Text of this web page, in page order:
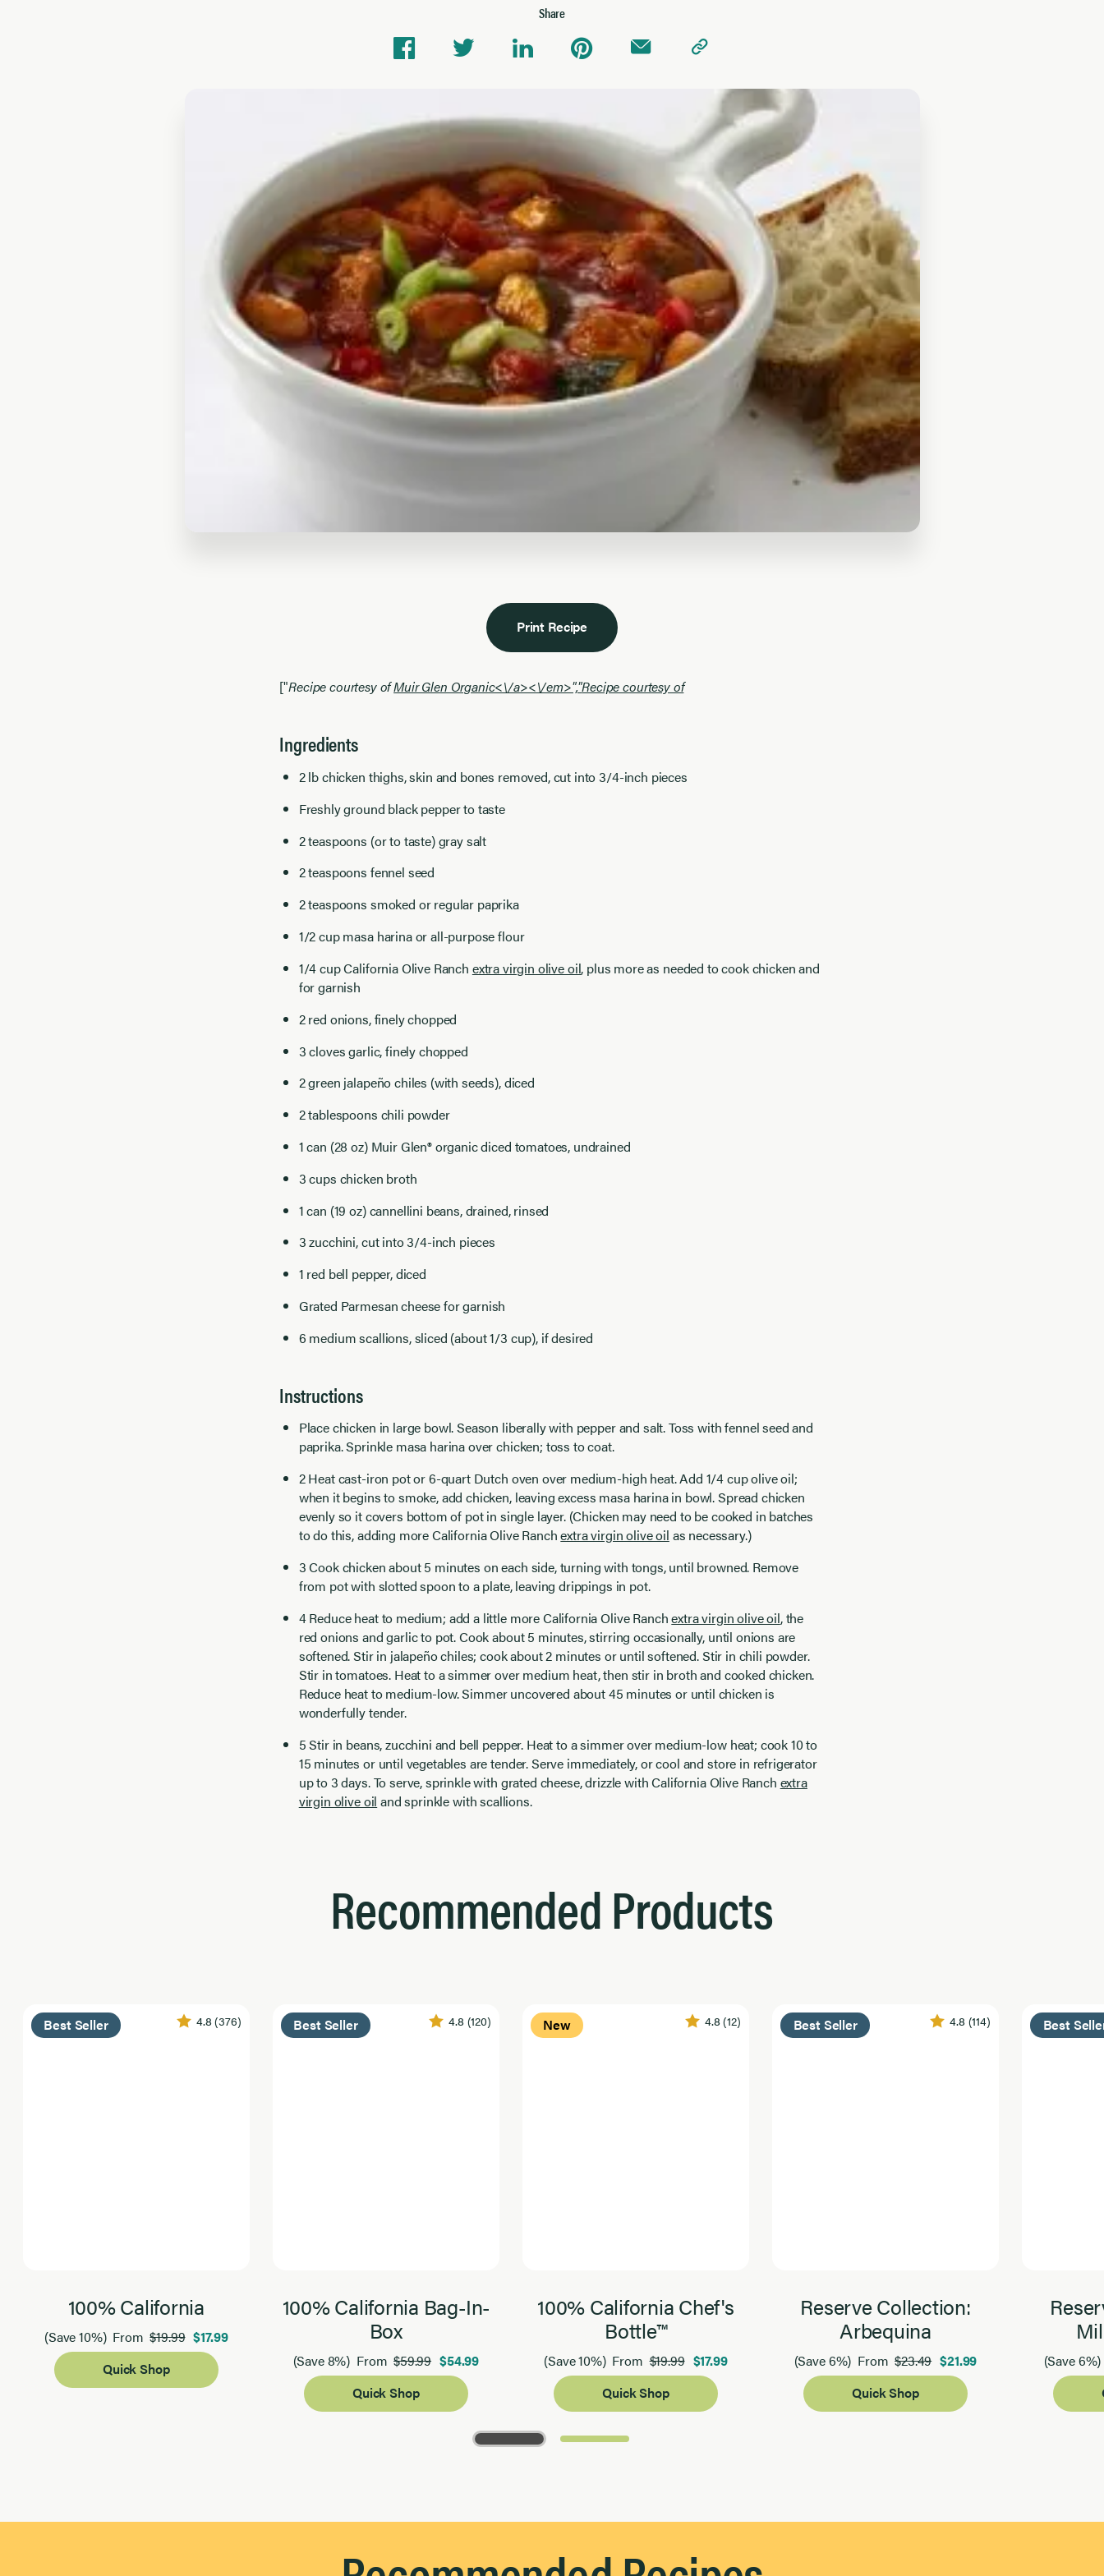
Share
Print Recipe
["Recipe courtesy ofMuir Glen Organic<\/a><\/em>","Recipe courtesy of
Ingredients
2 lb chicken thighs, skin and bones removed, cut into 3/4-inch pieces
Freshly ground black pepper to taste
2 teaspoons (or to taste) gray salt
2 teaspoons fennel seed
2 teaspoons smoked or regular paprika
1/2 cup masa harina or all-purpose flour
1/4 cupCalifornia Olive Ranch extra virgin olive oil, plus more as needed to cook chicken and
for garnish
2 red onions, finely chopped
3 cloves garlic, finely chopped
2 green jalapeño chiles (with seeds), diced
2 tablespoons chili powder
1 can (28 oz) Muir Glen® organic diced tomatoes, undrained
3 cups chicken broth
1 can (19 oz) cannellini beans, drained, rinsed
3 zucchini, cut into 3/4-inch pieces
1 red bell pepper, diced
Grated Parmesan cheese for garnish
6 medium scallions, sliced (about 1/3 cup), if desired
Instructions
Place chicken in large bowl. Season liberally with pepper and salt. Toss with fennel seed and
paprika. Sprinkle masa harina over chicken; toss to coat.
2 Heat cast-iron pot or 6-quart Dutch oven over medium-high heat. Add 1/4 cup olive oil;
when it begins to smoke, add chicken, leaving excess masa harina in bowl. Spread chicken
evenly so it covers bottom of pot in single layer. (Chicken may need to be cooked in batches
to do this, adding moreCalifornia Olive Ranchextra virgin olive oil as necessary.)
3 Cook chicken about 5 minutes on each side, turning with tongs, until browned. Remove
from pot with slotted spoon to a plate, leaving drippings in pot.
4 Reduce heat to medium; add a little moreCalifornia Olive Ranchextra virgin olive oil, the
red onions and garlic to pot. Cook about 5 minutes, stirring occasionally, until onions are
softened. Stir in jalapeño chiles; cook about 2 minutes or until softened. Stir in chili powder.
Stir in tomatoes. Heat to a simmer over medium heat, then stir in broth and cooked chicken.
Reduce heat to medium-low. Simmer uncovered about 45 minutes or until chicken is
wonderfully tender.
5 Stir in beans, zucchini and bell pepper. Heat to a simmer over medium-low heat; cook 10 to
15 minutes or until vegetables are tender. Serve immediately, or cool and store in refrigerator
up to 3 days. To serve, sprinkle with grated cheese, drizzle withCalifornia Olive Ranch extra
virgin olive oil and sprinkle with scallions.
Recommended Products
Best Seller 4.8 (376)
100% California
(Save 10%) From$19.99 $17.99
Quick Shop
Best Seller 4.8 (120)
100% California Bag-In-
Box
(Save 8%) From$59.99 $54.99
Quick Shop
New 4.8 (12)
100% California Chef's
Bottle™
(Save 10%) From$19.99 $17.99
Quick Shop
Best Seller 4.8 (114)
Reserve Collection:
Arbequina
(Save 6%) From$23.49 $21.99
Quick Shop
Best
(Save 6%)